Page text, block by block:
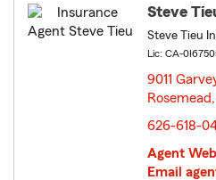
Steve
Steve Tieu
Lic: CA-
9011
626-618-
Agent
Email